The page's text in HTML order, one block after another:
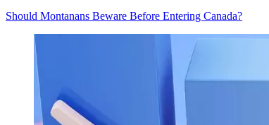
Should Montanans Beware Before Entering Canada?